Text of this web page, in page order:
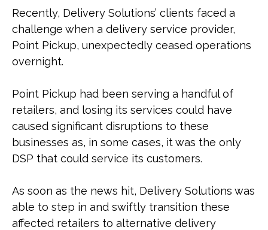
Recently, Delivery Solutions’ clients faced a
challenge when a delivery service provider,
Point Pickup, unexpectedly ceased operations
overnight.
Point Pickup had been serving a handful of
retailers, and losing its services could have
caused significant disruptions to these
businesses as, in some cases, it was the only
DSP that could service its customers.
As soon as the news hit, Delivery Solutions was
able to step in and swiftly transition these
affected retailers to alternative delivery